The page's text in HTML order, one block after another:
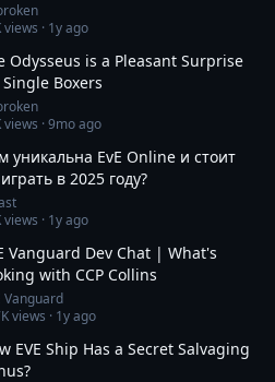
views · 1y ago
Odysseus is a Pleasant Surprise
Boxers
views ·9mo ago
уникальна EvE Online и стоит
в 2025 году?
views · 1y ago
Vanguard Dev Chat | What's
with CCP Collins
Vanguard
views · 1y ago
EVE Ship Has a Secret Salvaging